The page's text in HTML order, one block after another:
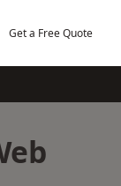
Get a Free Quote